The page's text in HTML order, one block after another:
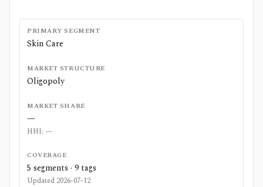
PRIMARY SEGMENT
Skin Care
MARKET STRUCTURE
Oligopoly
MARKET SHARE
—
HHI: —
COVERAGE
5 segments · 9 tags
Updated 2026-07-12